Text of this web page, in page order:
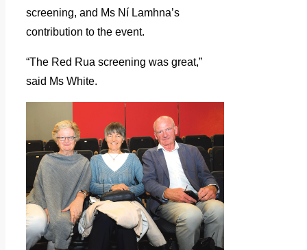
screening, and Ms Ní Lamhna’s
contribution to the event.
“The Red Rua screening was great,”
said Ms White.